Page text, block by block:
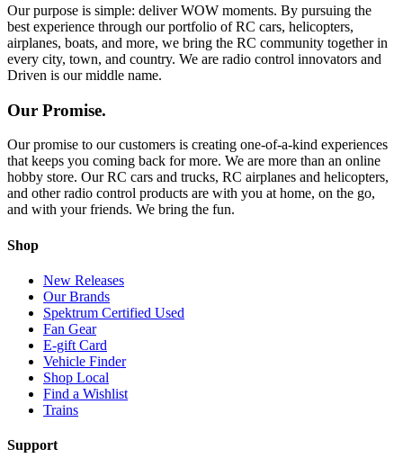
Our purpose is simple: deliver WOW moments. By pursuing the
best experience through our portfolio of RC cars, helicopters,
airplanes, boats, and more, we bring the RC community together in
every city, town, and country. We are radio control innovators and
Driven is our middle name.
Our Promise.
Our promise to our customers is creating one-of-a-kind experiences
that keeps you coming back for more. We are more than an online
hobby store. Our RC cars and trucks, RC airplanes and helicopters,
and other radio control products are with you at home, on the go,
and with your friends. We bring the fun.
Shop
New Releases
Our Brands
Spektrum Certified Used
Fan Gear
E-gift Card
Vehicle Finder
Shop Local
Find a Wishlist
Trains
Support